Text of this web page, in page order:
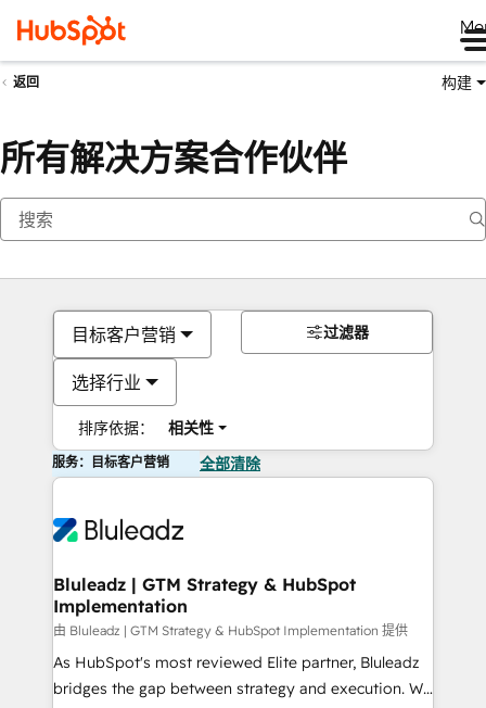
返回 构建
所有解决方案合作伙伴
目标客户营销
选择行业
排序依据： 相关性
过滤器
服务：目标客户营销 全部清除
Bluleadz | GTM Strategy & HubSpot
Implementation
由 Bluleadz | GTM Strategy & HubSpot Implementation 提供
As HubSpot's most reviewed Elite partner, Bluleadz
bridges the gap between strategy and execution. We